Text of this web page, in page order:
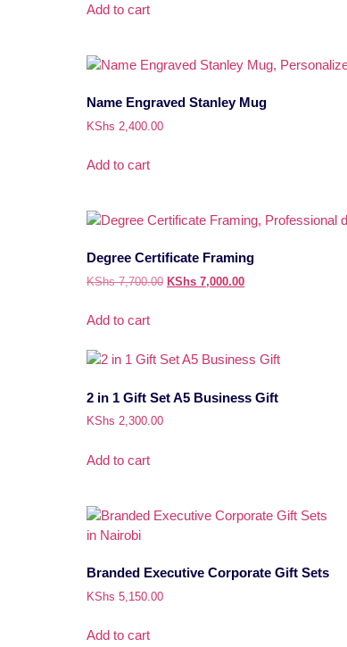
Add to cart
Name Engraved Stanley Mug
KShs 2,400.00
Add to cart
Degree Certificate Framing
KShs7,700.00 KShs 7,000.00
Add to cart
2 in 1 Gift Set A5 Business Gift
KShs 2,300.00
Add to cart
Branded Executive Corporate Gift Sets
KShs 5,150.00
Add to cart